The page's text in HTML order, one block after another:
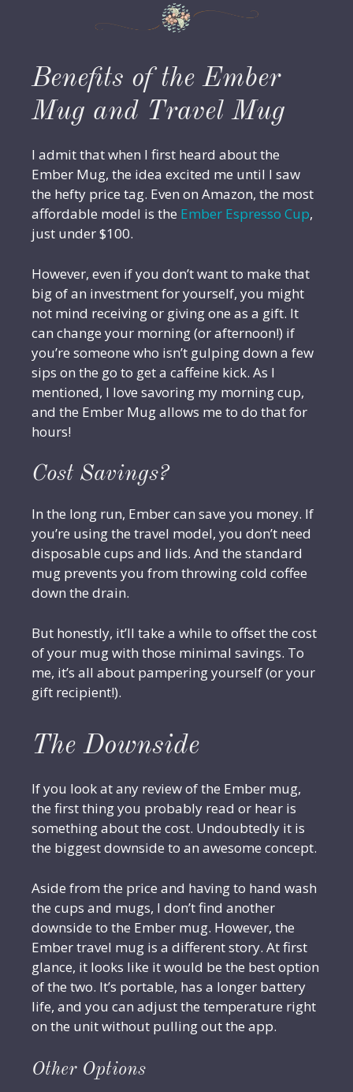
Benefits of the Ember
Mug and Travel Mug
I admit that when I first heard about the
Ember Mug, the idea excited me until I saw
the hefty price tag. Even on Amazon, the most
affordable model is the Ember Espresso Cup,
just under $100.
However, even if you don’t want to make that
big of an investment for yourself, you might
not mind receiving or giving one as a gift. It
can change your morning (or afternoon!) if
you’re someone who isn’t gulping down a few
sips on the go to get a caffeine kick. As I
mentioned, I love savoring my morning cup,
and the Ember Mug allows me to do that for
hours!
Cost Savings?
In the long run, Ember can save you money. If
you’re using the travel model, you don’t need
disposable cups and lids. And the standard
mug prevents you from throwing cold coffee
down the drain.
But honestly, it’ll take a while to offset the cost
of your mug with those minimal savings. To
me, it’s all about pampering yourself (or your
gift recipient!).
The Downside
If you look at any review of the Ember mug,
the first thing you probably read or hear is
something about the cost. Undoubtedly it is
the biggest downside to an awesome concept.
Aside from the price and having to hand wash
the cups and mugs, I don’t find another
downside to the Ember mug. However, the
Ember travel mug is a different story. At first
glance, it looks like it would be the best option
of the two. It’s portable, has a longer battery
life, and you can adjust the temperature right
on the unit without pulling out the app.
Other Options